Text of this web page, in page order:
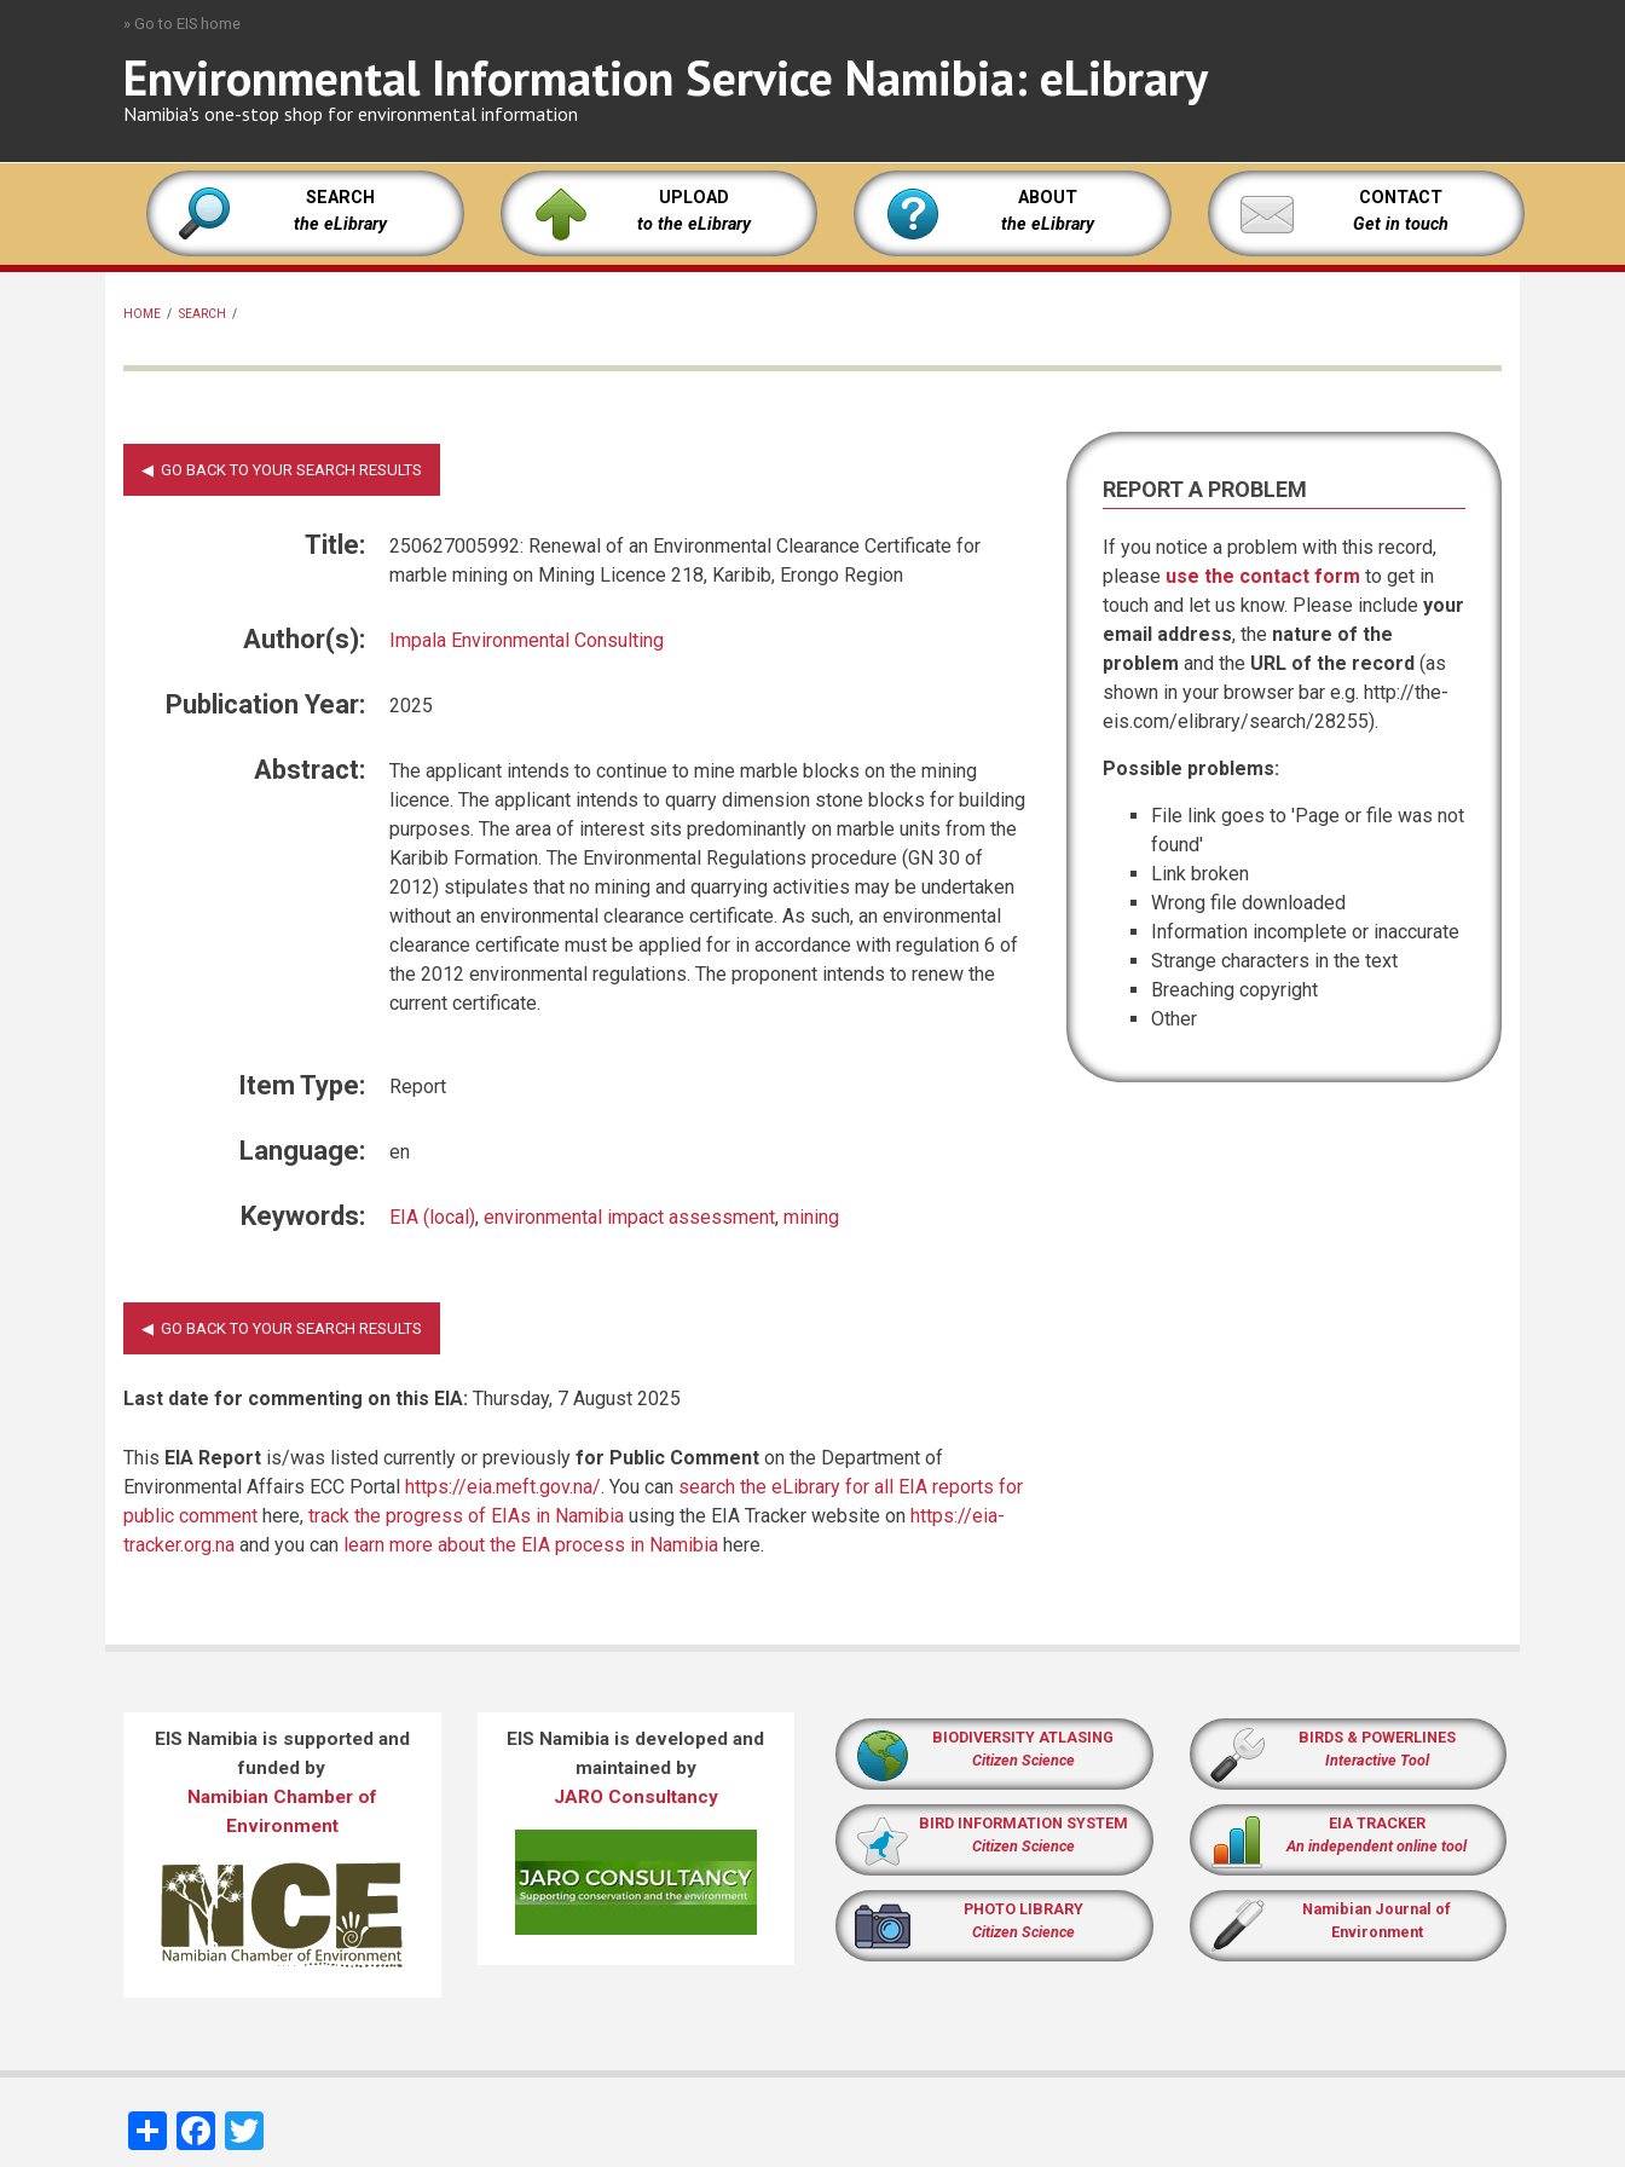
» Go to EIS home
Environmental Information Service Namibia: eLibrary
Namibia's one-stop shop for environmental information
SEARCH
the eLibrary
UPLOAD
to the eLibrary
ABOUT
the eLibrary
CONTACT
Get in touch
HOME / SEARCH /
Title:
250627005992: Renewal of an Environmental Clearance Certificate for
marble mining on Mining Licence 218, Karibib, Erongo Region
Author(s): Impala Environmental Consulting
Publication Year: 2025
Abstract:
The applicant intends to continue to mine marble blocks on the mining
licence. The applicant intends to quarry dimension stone blocks for building
purposes. The area of interest sits predominantly on marble units from the
Karibib Formation. The Environmental Regulations procedure (GN 30 of
2012) stipulates that no mining and quarrying activities may be undertaken
without an environmental clearance certificate. As such, an environmental
clearance certificate must be applied for in accordance with regulation 6 of
the 2012 environmental regulations. The proponent intends to renew the
current certificate.
Item Type: Report
Language: en
Keywords: EIA (local), environmental impact assessment, mining
Last date for commenting on this EIA: Thursday, 7 August 2025
This EIA Report is/was listed currently or previously for Public Comment on the Department of
Environmental Affairs ECC Portal https://eia.meft.gov.na/. You can search the eLibrary for all EIA reports for
public comment here, track the progress of EIAs in Namibia using the EIA Tracker website on https://eia-
tracker.org.na and you can learn more about the EIA process in Namibia here.
REPORT A PROBLEM
If you notice a problem with this record,
please use the contact form to get in
touch and let us know. Please include your
email address, the nature of the
problem and the URL of the record (as
shown in your browser bar e.g. http://the-
eis.com/elibrary/search/28255).
Possible problems:
File link goes to 'Page or file was not
found'
Link broken
Wrong file downloaded
Information incomplete or inaccurate
Strange characters in the text
Breaching copyright
Other
EIS Namibia is supported and
funded by
Namibian Chamber of
Environment
EIS Namibia is developed and
maintained by
JARO Consultancy
BIODIVERSITY ATLASING
Citizen Science
BIRD INFORMATION SYSTEM
Citizen Science
PHOTO LIBRARY
Citizen Science
BIRDS & POWERLINES
Interactive Tool
EIA TRACKER
An independent online tool
Namibian Journal of
Environment
ShareFacebook